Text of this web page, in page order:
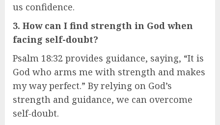
us confidence.
3. How can I find strength in God when
facing self-doubt?
Psalm 18:32 provides guidance, saying, “It is
God who arms me with strength and makes
my way perfect.” By relying on God’s
strength and guidance, we can overcome
self-doubt.